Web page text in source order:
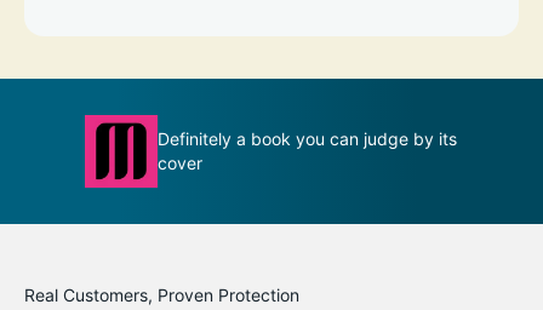
Definitely a book you can judge by its
cover
Real Customers, Proven Protection